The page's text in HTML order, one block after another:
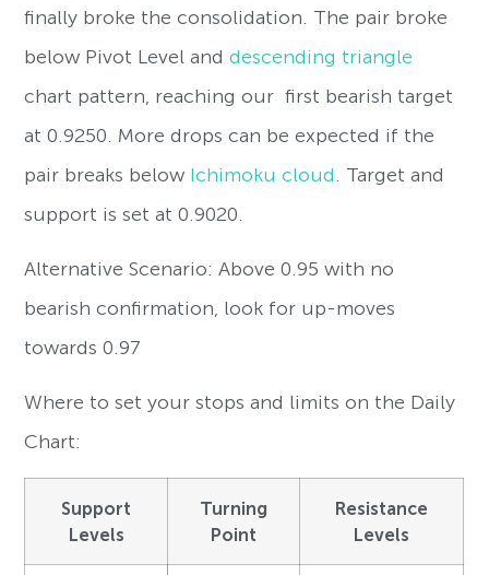
finally broke the consolidation. The pair broke
below Pivot Level anddescending triangle
chart pattern, reaching our first bearish target
at 0.9250. More drops can be expected if the
pair breaks below Ichimoku cloud
. Target and
support is set at 0.9020.
Alternative Scenario: Above 0.95 with no
bearish confirmation, look for up-moves
towards 0.97
Where to set your stops and limits on the Daily
Chart:
Support
Levels
Turning
Point
Resistance
Levels